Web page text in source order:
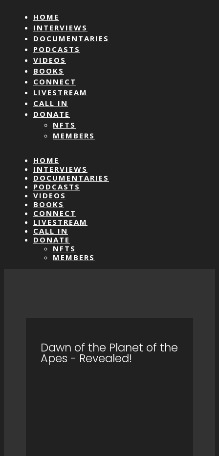
HOME
INTERVIEWS
DOCUMENTARIES
PODCASTS
VIDEOS
BOOKS
CONNECT
LIVESTREAM
CALL IN
DONATE
NFTS
MEMBERS
HOME
INTERVIEWS
DOCUMENTARIES
PODCASTS
VIDEOS
BOOKS
CONNECT
LIVESTREAM
CALL IN
DONATE
NFTS
MEMBERS
Dawn of the Planet of the
Apes - Revealed!